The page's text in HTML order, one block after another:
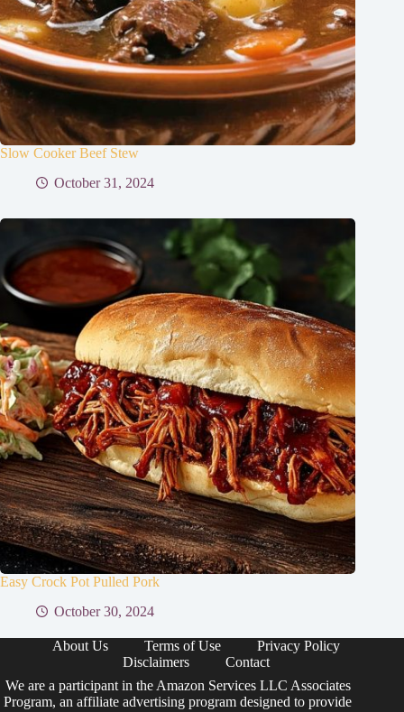
Slow Cooker Beef Stew
October 31, 2024
Easy Crock Pot Pulled Pork
October 30, 2024
About Us Terms of Use
Privacy Policy
Disclaimers
Contact
We are a participant in the Amazon Services LLC Associates
Program, an affiliate advertising program designed to provide